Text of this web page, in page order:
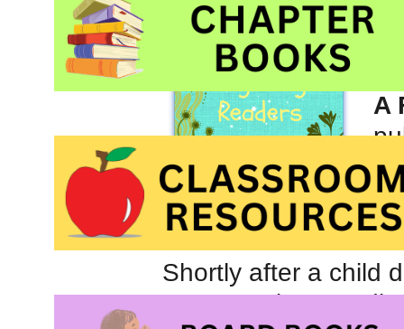
A
Shortly after a child
enormously